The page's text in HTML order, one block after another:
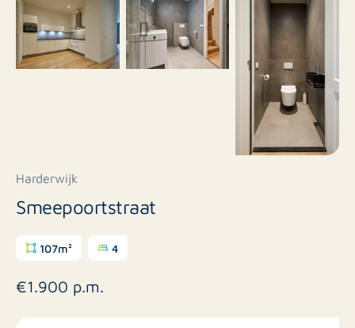
Harderwijk
Smeepoortstraat
107m² 4
€1.900 p.m.